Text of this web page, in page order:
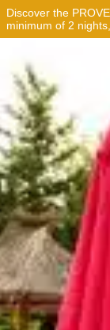
Discover the
minimum of 2